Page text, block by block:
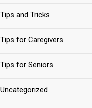
Tips and Tricks
Tips for Caregivers
Tips for Seniors
Uncategorized